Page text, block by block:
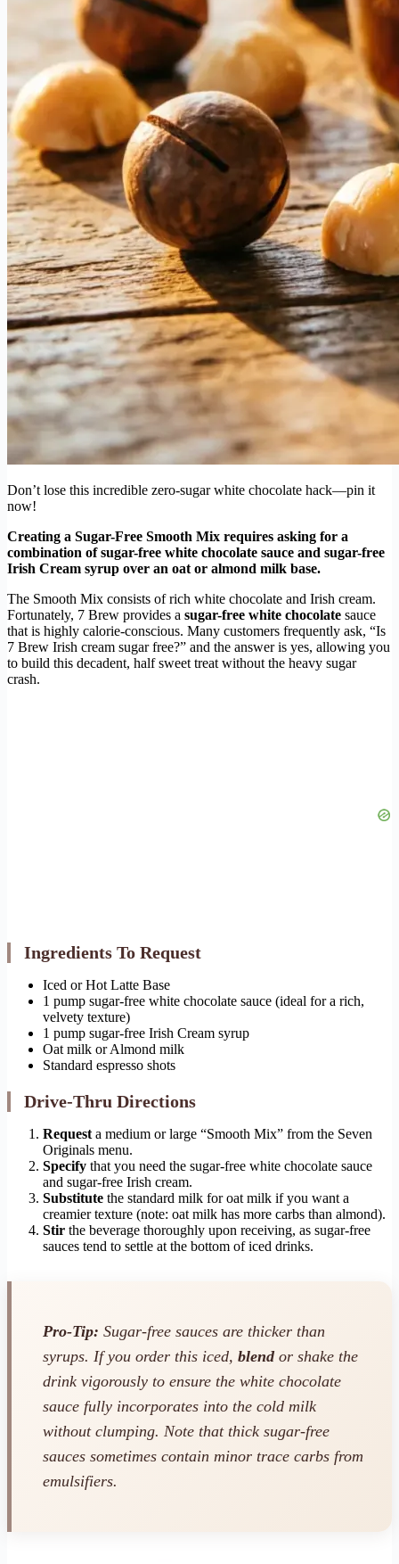
Don’t lose this incredible zero-sugar white chocolate hack—pin it
now!
Creating a Sugar-Free Smooth Mix requires asking for a
combination of sugar-free white chocolate sauce and sugar-free
Irish Cream syrup over an oat or almond milk base.
The Smooth Mix consists of rich white chocolate and Irish cream.
Fortunately, 7 Brew provides a sugar-free white chocolate sauce
that is highly calorie-conscious. Many customers frequently ask, “Is
7 Brew Irish cream sugar free?” and the answer is yes, allowing you
to build this decadent, half sweet treat without the heavy sugar
crash.
Ingredients To Request
Iced or Hot Latte Base
1 pump sugar-free white chocolate sauce (ideal for a rich,
velvety texture)
1 pump sugar-free Irish Cream syrup
Oat milk or Almond milk
Standard espresso shots
Drive-Thru Directions
Request a medium or large “Smooth Mix” from the Seven
Originals menu.
Specify that you need the sugar-free white chocolate sauce
and sugar-free Irish cream.
Substitute the standard milk for oat milk if you want a
creamier texture (note: oat milk has more carbs than almond).
Stir the beverage thoroughly upon receiving, as sugar-free
sauces tend to settle at the bottom of iced drinks.
Pro-Tip: Sugar-free sauces are thicker than
syrups. If you order this iced, blendor shake the
drink vigorously to ensure the white chocolate
sauce fully incorporates into the cold milk
without clumping. Note that thick sugar-free
sauces sometimes contain minor trace carbs from
emulsifiers.